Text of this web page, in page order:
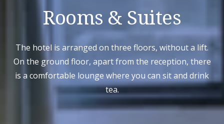
Rooms & Suites
The hotel is arranged on three floors, without a lift.
On the ground floor, apart from the reception, there
is a comfortable lounge where you can sit and drink
tea.